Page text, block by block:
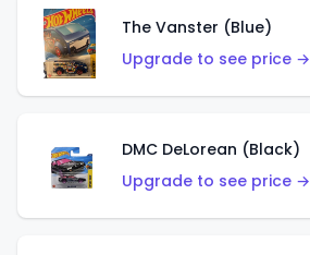
The Vanster (Blue)
Upgrade to see price →
DMC DeLorean (Black)
Upgrade to see price →